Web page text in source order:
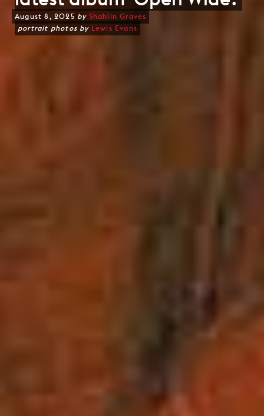
August 8, 2025 by Shahlin Graves
portrait photos by Lewis Evans